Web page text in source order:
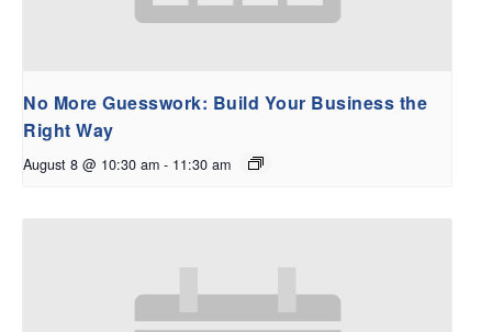
No More Guesswork: Build Your Business the
Right Way
August 8 @ 10:30 am - 11:30 am